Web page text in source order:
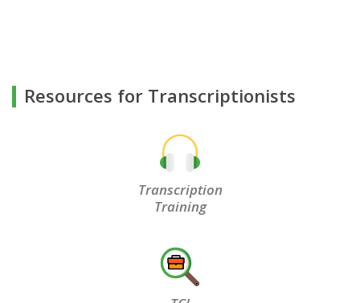
Resources for Transcriptionists
Transcription
Training